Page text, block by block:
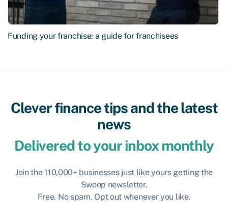
Funding your franchise: a guide for franchisees
Clever finance tips and the latest
news
Delivered to your inbox monthly
Join the 110,000+ businesses just like yours getting the
Swoop newsletter.
Free. No spam. Opt out whenever you like.